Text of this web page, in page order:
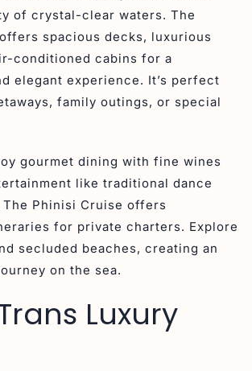
of crystal-clear waters. The
spacious decks, luxurious
conditioned cabins for a
elegant experience. It’s perfect
family outings, or special
gourmet dining with fine wines
like traditional dance
Phinisi Cruise offers
for private charters. Explore
secluded beaches, creating an
on the sea.
Luxury